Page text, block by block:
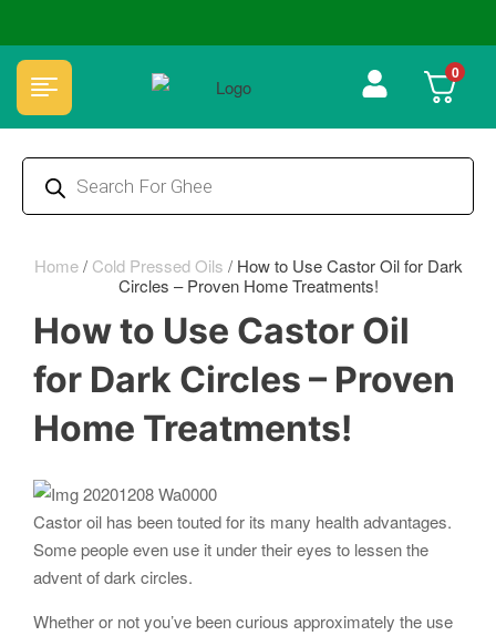
🏆 100% Natural & Chemical Free🌿Wood pressed oils 0
Home/ Cold Pressed Oils / How to Use Castor Oil for Dark
Circles – Proven Home Treatments!
How to Use Castor Oil
for Dark Circles – Proven
Home Treatments!
Castor oil has been touted for its many health advantages.
Some people even use it under their eyes to lessen the
advent of dark circles.
Whether or not you’ve been curious approximately the use